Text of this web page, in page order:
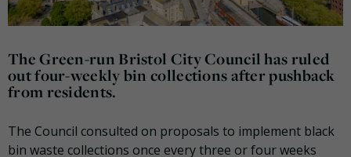
The Green-run Bristol City Council has ruled
out four-weekly bin collections after pushback
from residents.
The Council consulted on proposals to implement black
bin waste collections once every three or four weeks